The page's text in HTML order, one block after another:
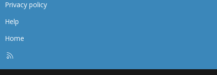
Privacy policy
Help
Home